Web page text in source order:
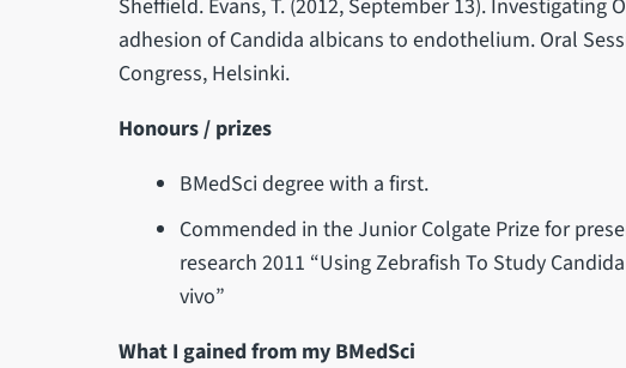
Sheffield. Evans, T. (2012, September 13). Investigating
adhesion of Candida albicans to endothelium. Oral
Congress, Helsinki.
Honours / prizes
BMedSci degree with a first.
Commended in the Junior Colgate Prize for
research 2011 “Using Zebrafish To Study
vivo”
What I gained from my BMedSci